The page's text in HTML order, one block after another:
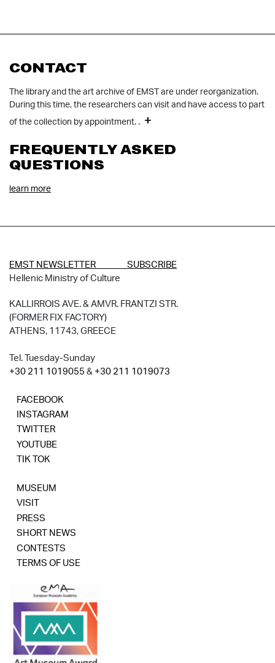
CONTACT
The library and the art archive of EMST are under reorganization.
During this time, the researchers can visit and have access to part
of the collection by appointment. . +
FREQUENTLY ASKED
QUESTIONS
learn more
EMST NEWSLETTER SUBSCRIBE
Hellenic Ministry of Culture
KALLIRROIS AVE. & AMVR. FRANTZI STR.
(FORMER FIX FACTORY)
ATHENS, 11743, GREECE
Tel. Tuesday-Sunday
+30 211 1019055 & +30 211 1019073
FACEBOOK
INSTAGRAM
TWITTER
YOUTUBE
TIK TOK
MUSEUM
VISIT
PRESS
SHORT NEWS
CONTESTS
TERMS OF USE